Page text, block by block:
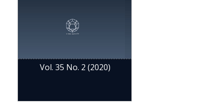
Vol. 35 No. 2 (2020)